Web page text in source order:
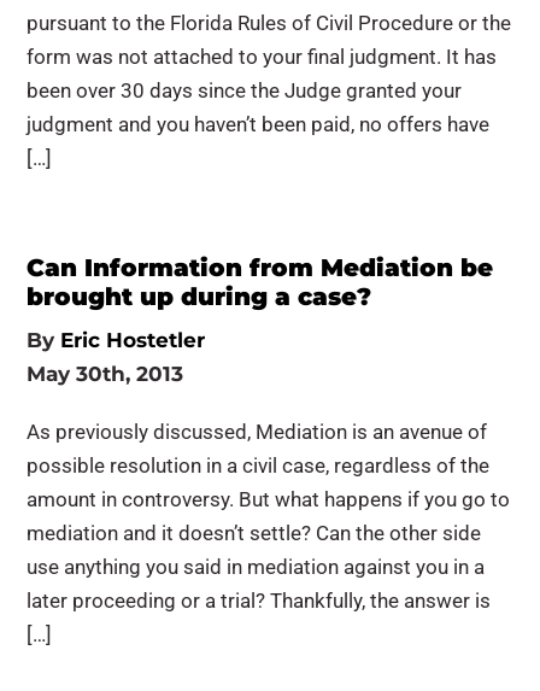
pursuant to the Florida Rules of Civil Procedure or the
form was not attached to your final judgment. It has
been over 30 days since the Judge granted your
judgment and you haven’t been paid, no offers have
[…]
Can Information from Mediation be
brought up during a case?
By Eric Hostetler
May 30th, 2013
As previously discussed, Mediation is an avenue of
possible resolution in a civil case, regardless of the
amount in controversy. But what happens if you go to
mediation and it doesn’t settle? Can the other side
use anything you said in mediation against you in a
later proceeding or a trial? Thankfully, the answer is
[…]